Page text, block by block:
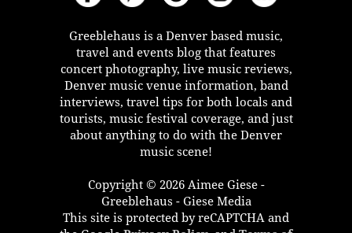
Greeblehaus is a Denver based music,
travel and events blog that features
concert photography, live music reviews,
Denver music venue information, band
interviews, travel tips for both locals and
tourists, music festival coverage, and just
about anything to do with the Denver
music scene!
Copyright © 2026 Aimee Giese -
Greeblehaus - Giese Media
This site is protected by reCAPTCHA and